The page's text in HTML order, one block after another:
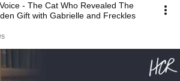
- The Cat Who Revealed The
Gift with Gabrielle and Freckles